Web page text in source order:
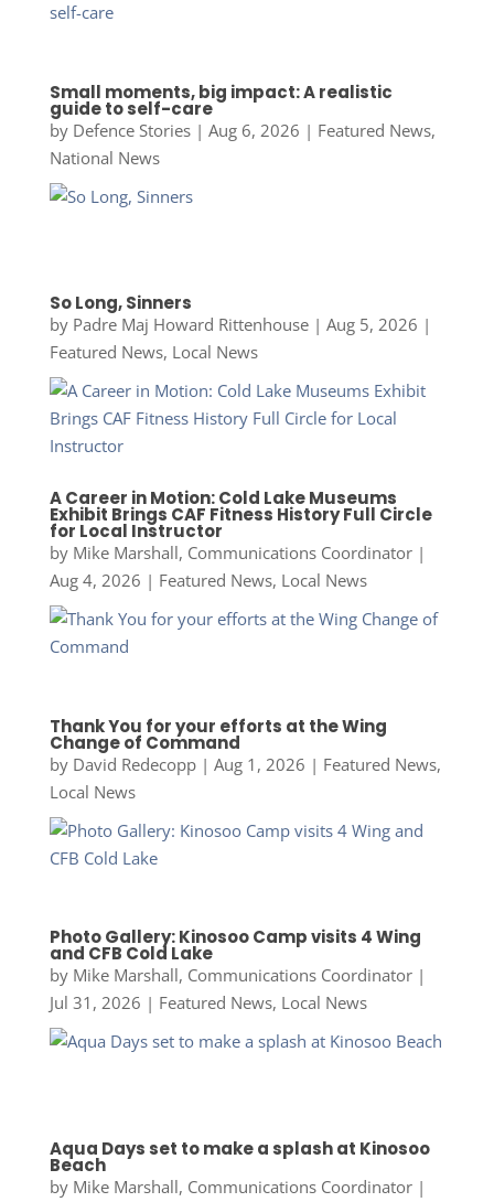
Small moments, big impact: A realistic
guide to self-care
by Defence Stories| Aug 6, 2026 | Featured News,
National News
So Long, Sinners
by Padre Maj Howard Rittenhouse| Aug 5, 2026 |
Featured News, Local News
A Career in Motion: Cold Lake Museums
Exhibit Brings CAF Fitness History Full Circle
for Local Instructor
by Mike Marshall, Communications Coordinator|
Aug 4, 2026 | Featured News, Local News
Thank You for your efforts at the Wing
Change of Command
by David Redecopp| Aug 1, 2026 | Featured News,
Local News
Photo Gallery: Kinosoo Camp visits 4 Wing
and CFB Cold Lake
by Mike Marshall, Communications Coordinator|
Jul 31, 2026 | Featured News, Local News
Aqua Days set to make a splash at Kinosoo
Beach
by Mike Marshall, Communications Coordinator|